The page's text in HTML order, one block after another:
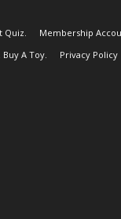
Quiz. Membership
A Toy. Privacy Policy